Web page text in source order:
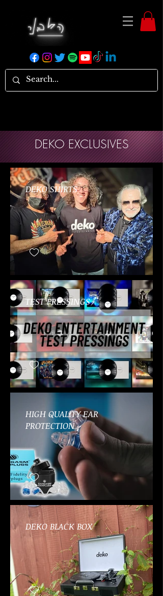
DEKO EXCLUSIVES
DEKO SHIRTS
TEST PRESSINGS
HIGH QUALITY EAR
PROTECTION
DEKO BLACK BOX